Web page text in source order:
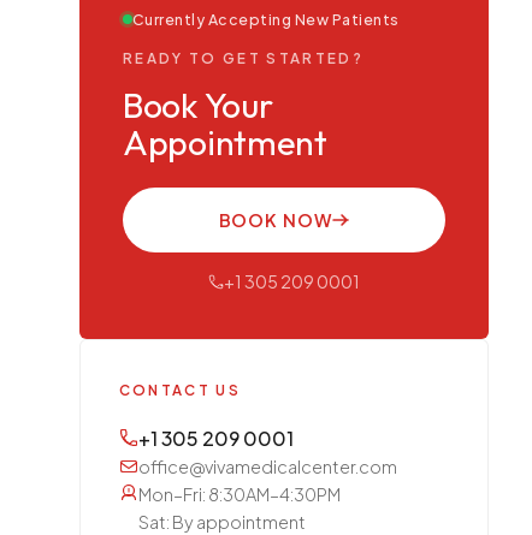
Currently Accepting New Patients
READY TO GET STARTED?
Book Your
Appointment
BOOK NOW
+1 305 209 0001
CONTACT US
+1 305 209 0001
office@vivamedicalcenter.com
Mon–Fri: 8:30AM–4:30PM
Sat: By appointment